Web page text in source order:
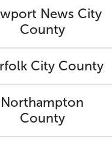
News City
County
City County
Northampton
County